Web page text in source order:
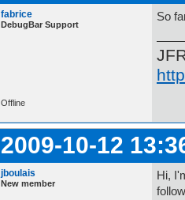
fabrice
DebugBar Support
So
Offline
2009-10-12
jboulais
New member
Hi,